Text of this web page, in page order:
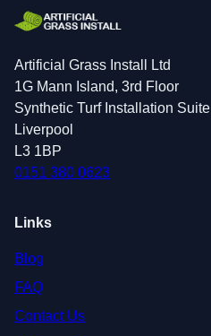
Artificial Grass Install Ltd
1G Mann Island, 3rd Floor
Synthetic Turf Installation Suite
Liverpool
L3 1BP
0151 380 0623
Links
Blog
FAQ
Contact Us